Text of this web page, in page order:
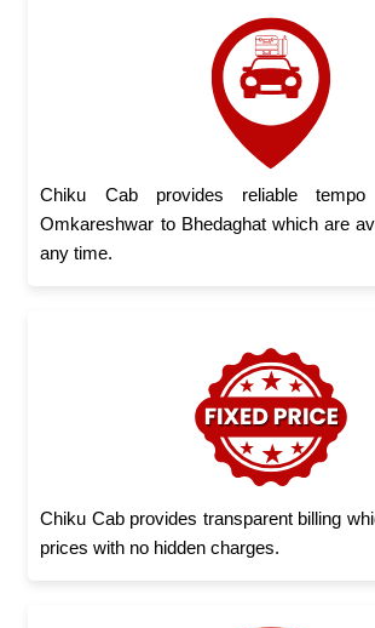
Chiku Cab provides reliable
Omkareshwar to Bhedaghat which are
any time.
Chiku Cab provides transparent billing
prices with no hidden charges.